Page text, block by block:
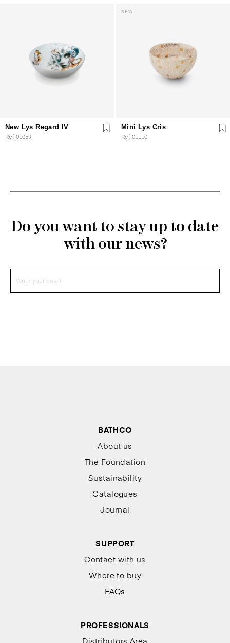
New Lys Regard IV
Ref. 01059
NEW
Mini Lys Cris
Ref. 01110
Do you want to stay up to date
with our news?
BATHCO
About us
The Foundation
Sustainability
Catalogues
Journal
SUPPORT
Contact with us
Where to buy
FAQs
PROFESSIONALS
Distributors Area